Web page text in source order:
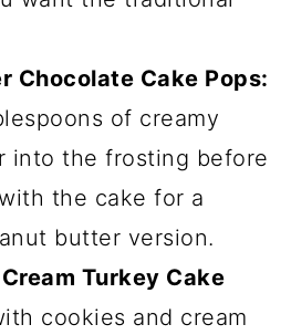
Chocolate Cake Pops:
of creamy
into the frosting before
the cake for a
butter version.
Turkey Cake
cookies and cream